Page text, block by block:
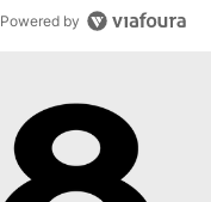
Powered by